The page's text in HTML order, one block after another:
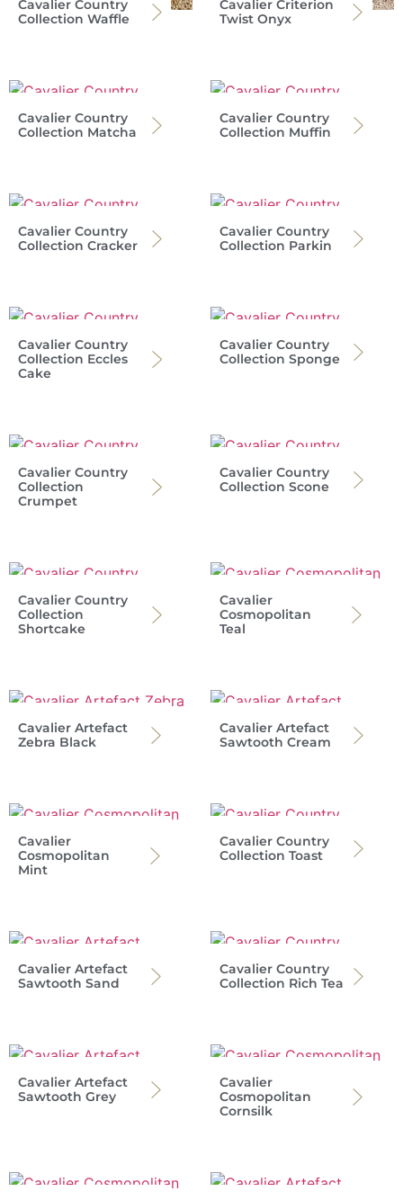
Cavalier Country
Collection Waffle
Cavalier Criterion
Twist Onyx
Cavalier Country
Collection Matcha
Cavalier Country
Collection Muffin
Cavalier Country
Collection Cracker
Cavalier Country
Collection Parkin
Cavalier Country
Collection Eccles
Cake
Cavalier Country
Collection Sponge
Cavalier Country
Collection
Crumpet
Cavalier Country
Collection Scone
Cavalier Country
Collection
Shortcake
Cavalier
Cosmopolitan
Teal
Cavalier Artefact
Zebra Black
Cavalier Artefact
Sawtooth Cream
Cavalier
Cosmopolitan
Mint
Cavalier Country
Collection Toast
Cavalier Artefact
Sawtooth Sand
Cavalier Country
Collection Rich Tea
Cavalier Artefact
Sawtooth Grey
Cavalier
Cosmopolitan
Cornsilk